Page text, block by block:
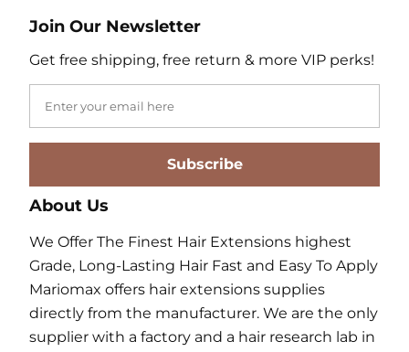
Join Our Newsletter
Get free shipping, free return & more VIP perks!
Subscribe
About Us
We Offer The Finest Hair Extensions highest
Grade, Long-Lasting Hair Fast and Easy To Apply
Mariomax offers hair extensions supplies
directly from the manufacturer. We are the only
supplier with a factory and a hair research lab in